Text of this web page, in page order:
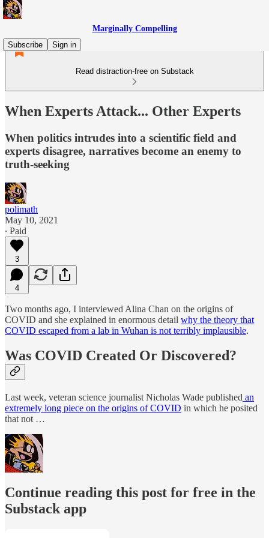
Marginally Compelling
Subscribe
Sign in
Read distraction-free on Substack
When Experts Attack... Other Experts
When politics intrudes into a scientific field and
experts disagree, narratives become an enemy to
truth-seeking
polimath
May 10, 2021
∙ Paid
3
4
Two months ago, I interviewed Alina Chan on the origins of
COVID and she explained in enormous detail why the theory that
COVID escaped from a lab in Wuhan is not terribly implausible.
Was COVID Created Or Discovered?
Last week, veteran science journalist Nicholas Wade published an
extremely long piece on the origins of COVID in which he posited
that not …
Continue reading this post for free in the
Substack app